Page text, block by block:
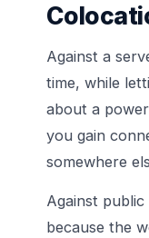
Against a
time, while
about a
you gain
somewhere
Against
because the